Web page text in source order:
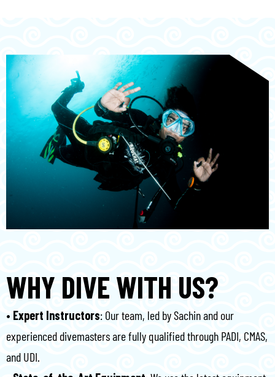
WHY DIVE WITH US?
•⁠ ⁠Expert Instructors: Our team, led by Sachin and our
experienced divemasters are fully qualified through PADI, CMAS,
and UDI.